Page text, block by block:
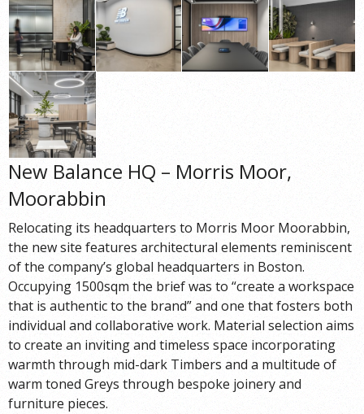
New Balance HQ – Morris Moor,
Moorabbin
Relocating its headquarters to Morris Moor Moorabbin,
the new site features architectural elements reminiscent
of the company’s global headquarters in Boston.
Occupying 1500sqm the brief was to “create a workspace
that is authentic to the brand” and one that fosters both
individual and collaborative work. Material selection aims
to create an inviting and timeless space incorporating
warmth through mid-dark Timbers and a multitude of
warm toned Greys through bespoke joinery and
furniture pieces.